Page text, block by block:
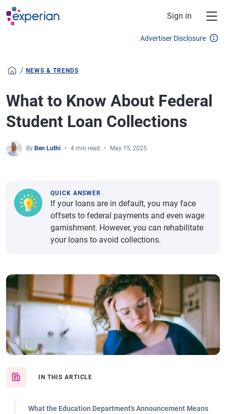
Skip to main content
Sign in
Advertiser Disclosure
/ NEWS & TRENDS
What to Know About Federal
Student Loan Collections
By Ben Luthi 4 min read May 15, 2025
IN THIS ARTICLE
What the Education Department's Announcement Means
QUICK ANSWER
If your loans are in default, you may face
offsets to federal payments and even wage
garnishment. However, you can rehabilitate
your loans to avoid collections.